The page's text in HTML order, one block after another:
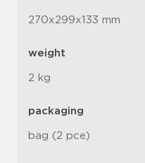
270x299x133 mm
weight
2 kg
packaging
bag (2 pce)